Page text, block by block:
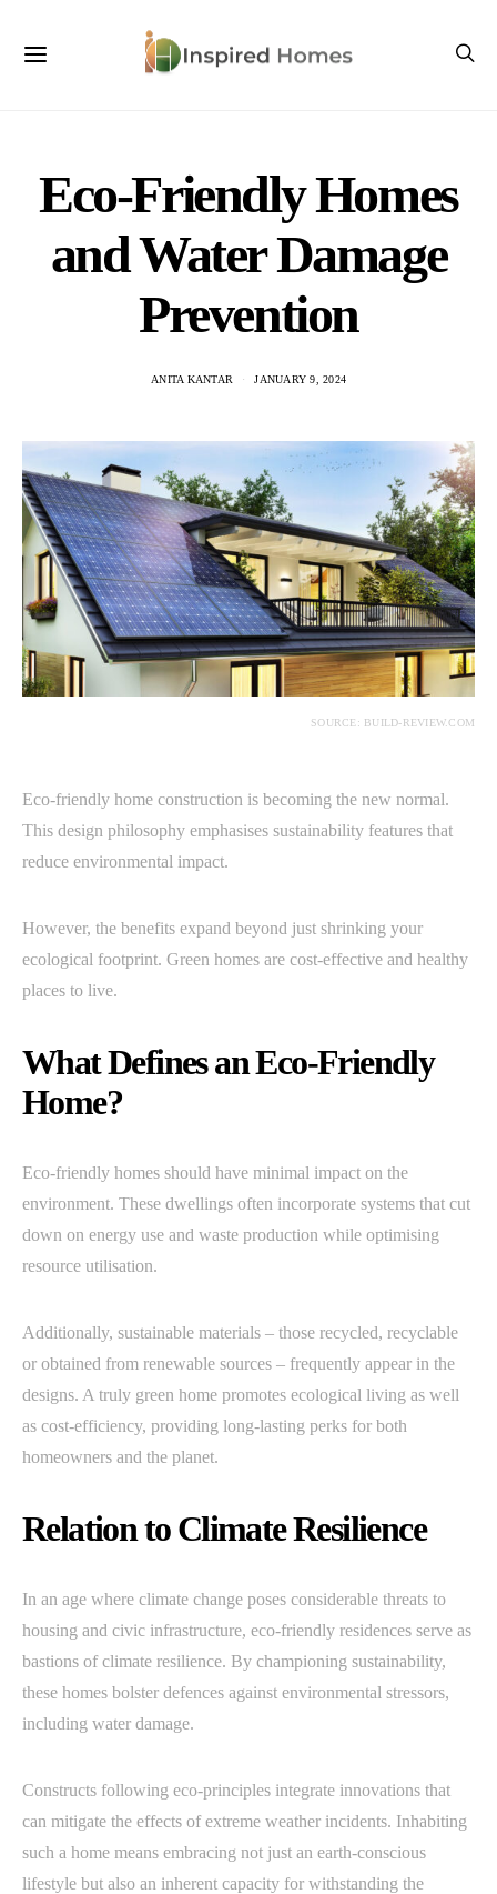
Eco-Friendly Homes
and Water Damage
Prevention
ANITA KANTAR JANUARY 9, 2024
SOURCE: BUILD-REVIEW.COM
Eco-friendly home construction is becoming the new normal.
This design philosophy emphasises sustainability features that
reduce environmental impact.
However, the benefits expand beyond just shrinking your
ecological footprint. Green homes are cost-effective and healthy
places to live.
What Defines an Eco-Friendly
Home?
Eco-friendly homes should have minimal impact on the
environment. These dwellings often incorporate systems that cut
down on energy use and waste production while optimising
resource utilisation.
Additionally, sustainable materials – those recycled, recyclable
or obtained from renewable sources – frequently appear in the
designs. A truly green home promotes ecological living as well
as cost-efficiency, providing long-lasting perks for both
homeowners and the planet.
Relation to Climate Resilience
In an age where climate change poses considerable threats to
housing and civic infrastructure, eco-friendly residences serve as
bastions of climate resilience. By championing sustainability,
these homes bolster defences against environmental stressors,
including water damage.
Constructs following eco-principles integrate innovations that
can mitigate the effects of extreme weather incidents. Inhabiting
such a home means embracing not just an earth-conscious
lifestyle but also an inherent capacity for withstanding the